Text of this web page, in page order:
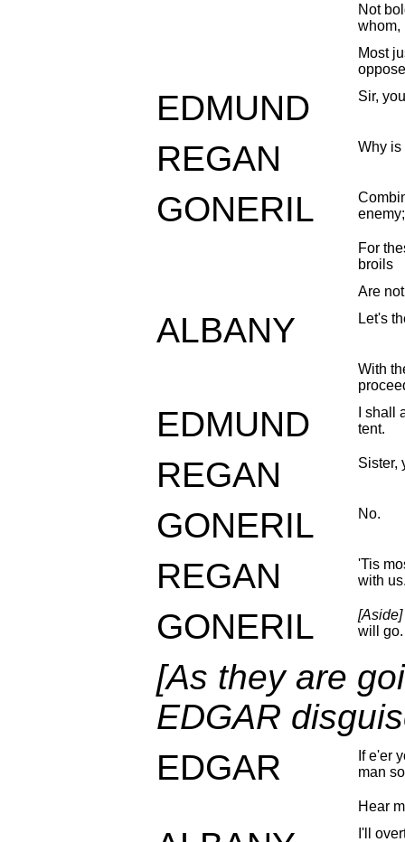
Not
whom,
Most
EDMUND Sir,
REGAN Why is
GONERIL
enemy;
For
broils
Are
ALBANY Let's
With
EDMUND
I shall
tent.
REGAN Sister,
GONERIL No.
REGAN
'Tis
with
GONERIL [Aside]
will go.
[As they are
EDGAR
EDGAR
If e'er
man
Hear
I'll